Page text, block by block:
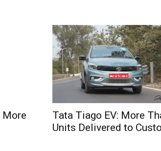
More
Tata Tiago EV: More
Units Delivered to